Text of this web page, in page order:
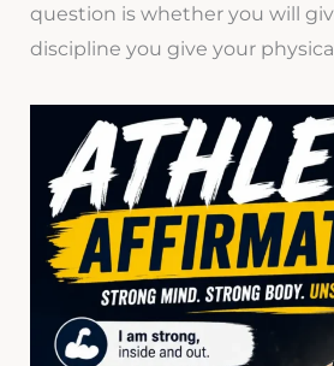
question is whether you will
discipline you give your